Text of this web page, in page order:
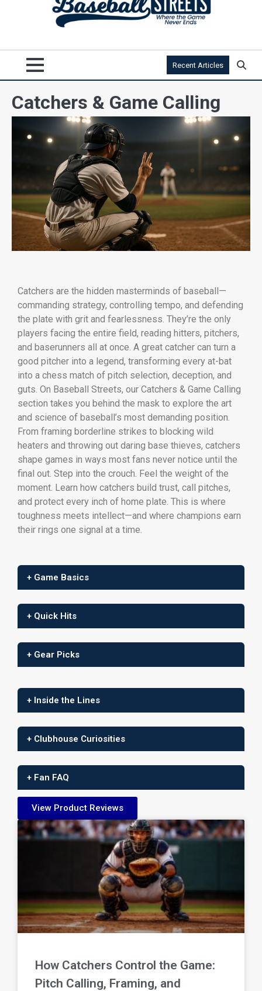
Recent Articles
Catchers & Game Calling
Catchers are the hidden masterminds of baseball—
commanding strategy, controlling tempo, and defending
the plate with grit and fearlessness. They’re the only
players facing the entire field, reading hitters, pitchers,
and baserunners all at once. A great catcher can turn a
good pitcher into a legend, transforming every at-bat
into a chess match of pitch selection, deception, and
guts. On Baseball Streets, our Catchers & Game Calling
section takes you behind the mask to explore the art
and science of baseball’s most demanding position.
From framing borderline strikes to blocking wild
heaters and throwing out daring base thieves, catchers
shape games in ways most fans never notice until the
final out. Step into the crouch. Feel the weight of the
moment. Learn how catchers build trust, call pitches,
and protect every inch of home plate. This is where
toughness meets intellect—and where champions earn
their rings one signal at a time.
+ Game Basics
+ Quick Hits
+ Gear Picks
+ Inside the Lines
+ Clubhouse Curiosities
+ Fan FAQ
View Product Reviews
How Catchers Control the Game:
Pitch Calling, Framing, and